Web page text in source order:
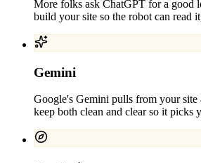
More folks ask ChatGPT for a good
build your site so the robot can read
Gemini
Google's Gemini pulls from your site
keep both clean and clear so it picks